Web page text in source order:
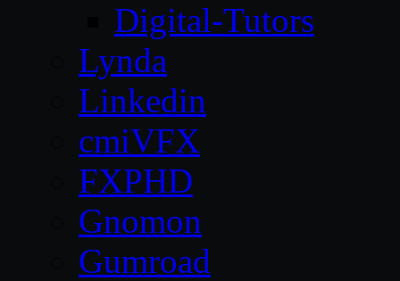
Digital-Tutors
Lynda
Linkedin
cmiVFX
FXPHD
Gnomon
Gumroad